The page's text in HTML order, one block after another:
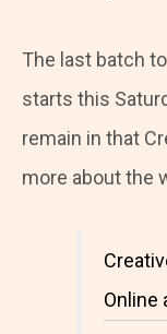
The last batch
starts this
remain in that
more about the
Online